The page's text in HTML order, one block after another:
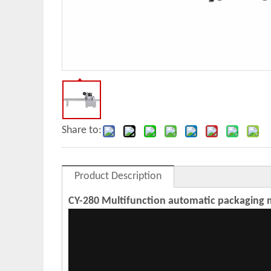
Share to:
Product Description
CY-280 Multifunction automatic packaging